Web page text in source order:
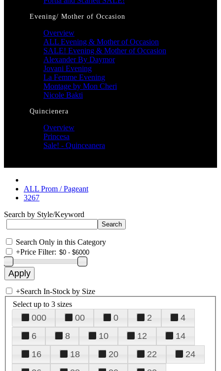
Evening/ Mother of Occasion
Overview
ALL Evening & Mother of Occasion
SALE! Evening & Mother of Occasion
Alexander By Daymor
Jovani Evening
La Femme Evening
Montage by Mon Cheri
Nicole Bakti
Quincienera
Overview
Princesa
Sale! - Quinceanera
ALL Prom / Pageant
3267
Search by Style/Keyword
Search Only in this Category
+Price Filter:
+Search In-Stock by Size
Select up to 3 sizes
000 00 0 2
4
6
8 10 12
14
16
18 20 22
24